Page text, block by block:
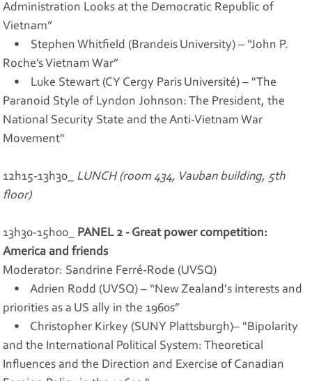
Administration Looks at the Democratic Republic of
Vietnam”
• Stephen Whitfield (Brandeis University) – “John P.
Roche’s Vietnam War”
• Luke Stewart (CY Cergy Paris Université) – "The
Paranoid Style of Lyndon Johnson: The President, the
National Security State and the Anti-Vietnam War
Movement"
12h15-13h30_ LUNCH (room 434, Vauban building, 5th
floor)
13h30-15h00_ PANEL 2 - Great power competition:
America and friends
Moderator: Sandrine Ferré-Rode (UVSQ)
• Adrien Rodd (UVSQ) – “New Zealand's interests and
priorities as a US ally in the 1960s”
• Christopher Kirkey (SUNY Plattsburgh)– "Bipolarity
and the International Political System: Theoretical
Influences and the Direction and Exercise of Canadian